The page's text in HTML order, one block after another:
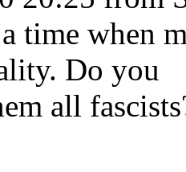
time when
Do you
all